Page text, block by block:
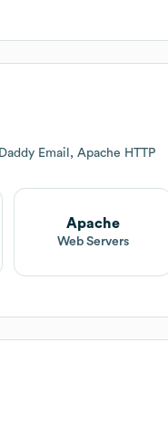
Email, Apache HTTP
Apache
Web Servers